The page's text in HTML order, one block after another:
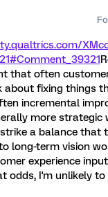
that often
about fixing things
incremental
more strategic
a balance that
long-term vision
experience
odds, I'm unlikely